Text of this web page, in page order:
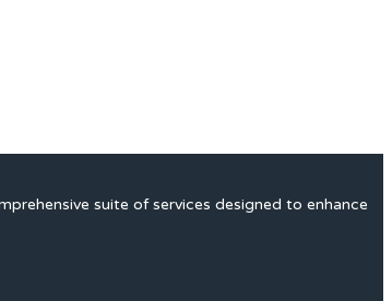
suite of services designed to enhance